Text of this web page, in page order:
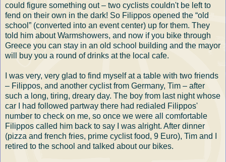
could figure something out – two cyclists couldn't be left to
fend on their own in the dark! So Filippos opened the “old
school” (converted into an event center) up for them. They
told him about Warmshowers, and now if you bike through
Greece you can stay in an old school building and the mayor
will buy you a round of drinks at the local cafe.
I was very, very glad to find myself at a table with two friends
– Filippos, and another cyclist from Germany, Tim – after
such a long, tiring, dreary day. The boy from last night whose
car I had followed partway there had redialed Filippos'
number to check on me, so once we were all comfortable
Filippos called him back to say I was alright. After dinner
(pizza and french fries, prime cyclist food, 9 Euro), Tim and I
retired to the school and talked about our bikes.